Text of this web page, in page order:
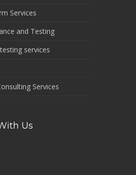
Services
and Testing
services
Services
Us